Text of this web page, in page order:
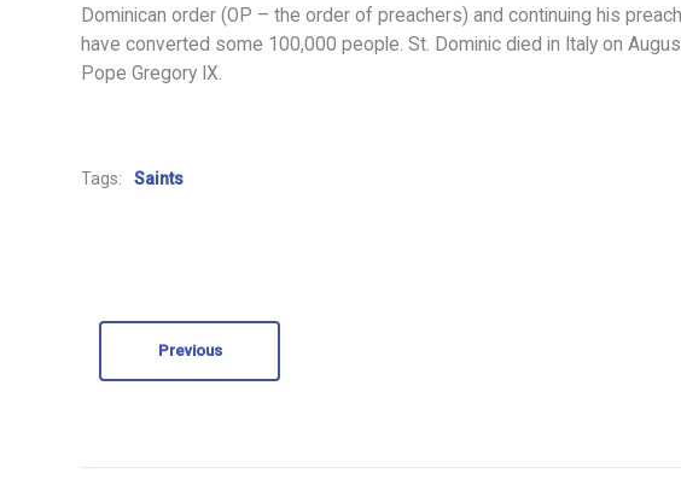
Dominican order (OP – the order of preachers) and continuing his
have converted some 100,000 people. St. Dominic died in Italy on
Pope Gregory IX.
Tags: Saints
Previous